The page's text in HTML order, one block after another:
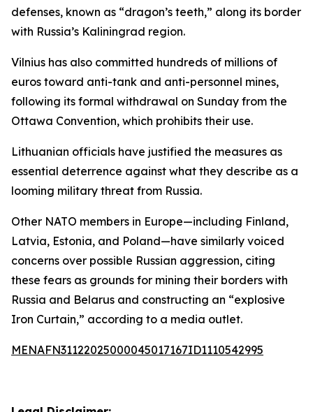
defenses, known as “dragon’s teeth,” along its border
with Russia’s Kaliningrad region.
Vilnius has also committed hundreds of millions of
euros toward anti-tank and anti-personnel mines,
following its formal withdrawal on Sunday from the
Ottawa Convention, which prohibits their use.
Lithuanian officials have justified the measures as
essential deterrence against what they describe as a
looming military threat from Russia.
Other NATO members in Europe—including Finland,
Latvia, Estonia, and Poland—have similarly voiced
concerns over possible Russian aggression, citing
these fears as grounds for mining their borders with
Russia and Belarus and constructing an “explosive
Iron Curtain,” according to a media outlet.
MENAFN31122025000045017167ID1110542995